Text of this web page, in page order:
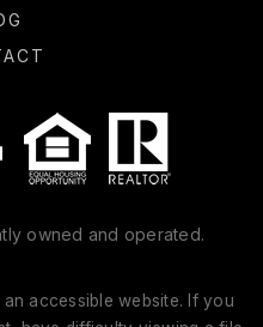
owned and operated.
accessible website. If you